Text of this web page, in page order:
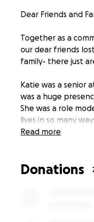
Dear Friends and
Together as a
our dear friends
family- there just
Katie was a senior
was a huge
She was a role
lives in so many
Soccer Team from
Team, 2019, 2020-
Read more
Donations